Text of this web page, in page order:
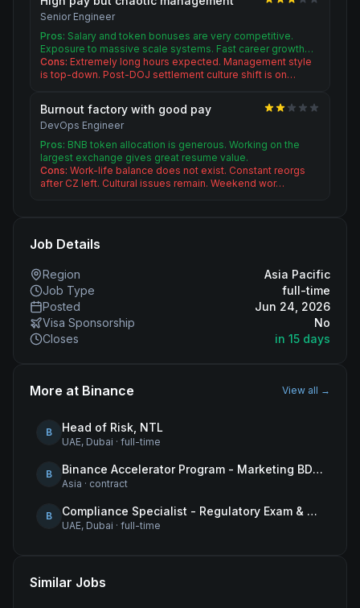
Senior Engineer
Pros: Salary and token bonuses are very competitive.
Exposure to massive scale systems. Fast career growth…
Cons: Extremely long hours expected. Management style
is top-down. Post-DOJ settlement culture shift is on…
Burnout factory with good pay
DevOps Engineer
Pros: BNB token allocation is generous. Working on the
largest exchange gives great resume value.
Cons: Work-life balance does not exist. Constant reorgs
after CZ left. Cultural issues remain. Weekend wor…
Job Details
Region
Asia Pacific
Job Type
full-time
Posted
Jun 24, 2026
Visa Sponsorship
No
Closes
in 15 days
More at Binance View all →
B Head of Risk, NTL
UAE, Dubai · full-time
B Binance Accelerator Program - Marketing BD Operations
Asia · contract
B Compliance Specialist - Regulatory Exam & Audit Issue Management
UAE, Dubai · full-time
Similar Jobs